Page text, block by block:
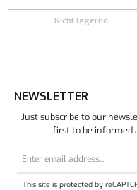
Nicht lagernd
NEWSLETTER
Just subscribe to our
first to be informed
This site is protected by